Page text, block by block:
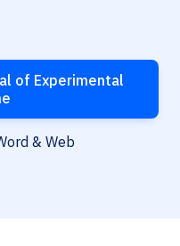
of Experimental
& Web